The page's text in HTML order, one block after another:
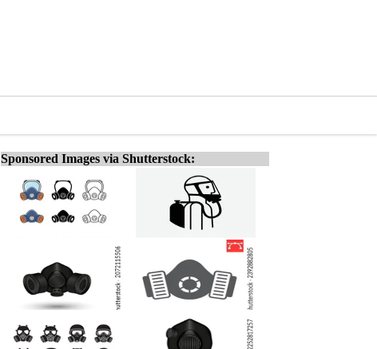
Sponsored Images via Shutterstock: